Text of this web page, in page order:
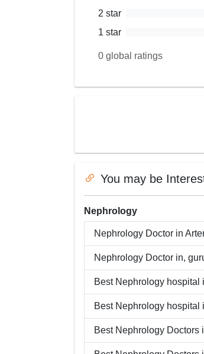
2 star
1 star
0 global ratings
You may be
Nephrology
Nephrology Doctor in
Nephrology Doctor in,
Best Nephrology hospital
Best Nephrology hospital
Best Nephrology Doctors